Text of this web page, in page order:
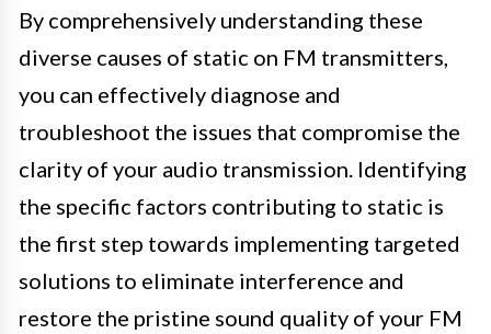
By comprehensively understanding these
diverse causes of static on FM transmitters,
you can effectively diagnose and
troubleshoot the issues that compromise the
clarity of your audio transmission. Identifying
the specific factors contributing to static is
the first step towards implementing targeted
solutions to eliminate interference and
restore the pristine sound quality of your FM